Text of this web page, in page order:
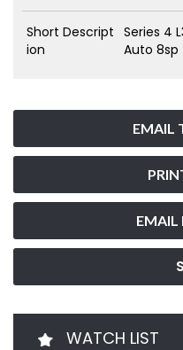
EMAIL
EMAIL
Short Descript
ion
Series 4
Auto 8sp
WATCH LIST